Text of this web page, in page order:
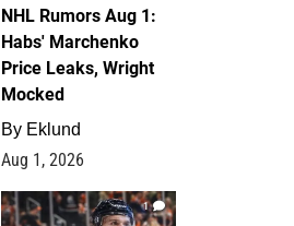
NHL Rumors Aug 1:
Habs' Marchenko
Price Leaks, Wright
Mocked
By Eklund
Aug 1, 2026
1